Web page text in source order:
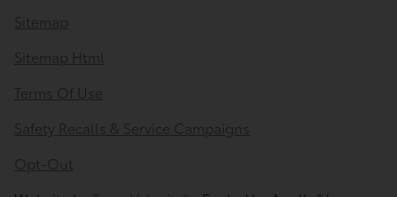
Sitemap
Sitemap Html
Terms Of Use
Safety Recalls & Service Campaigns
Opt-Out